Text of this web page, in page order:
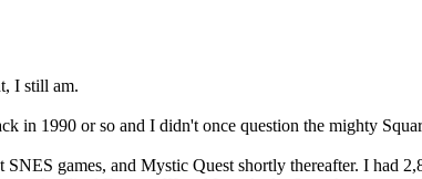
I still am.
in 1990 or so and I didn't once question the mighty
games, and Mystic Quest shortly thereafter. I had